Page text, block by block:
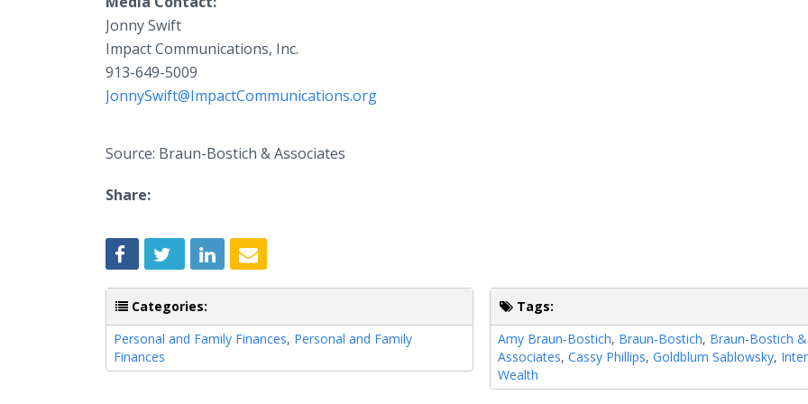
Jonny Swift
Impact Communications, Inc.
913-649-5009
JonnySwift@ImpactCommunications.org
Source: Braun-Bostich & Associates
Share:
Categories:
Personal and Family Finances, Personal and Family
Finances
Tags:
Amy Braun-Bostich, Braun-Bostich, Braun-Bostich &
Associates,Cassy Phillips,Goldblum Sablowsky,
Wealth